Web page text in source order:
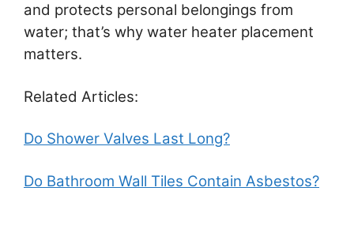
and protects personal belongings from
water; that’s why water heater placement
matters.
Related Articles:
Do Shower Valves Last Long?
Do Bathroom Wall Tiles Contain Asbestos?